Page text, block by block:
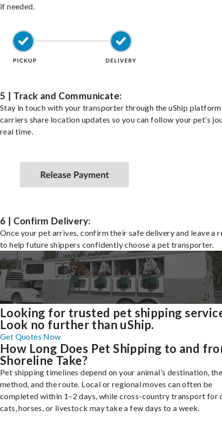
if needed.
5 | Track and Communicate:
Stay in touch with your transporter through the uShip
carriers share location updates so you can follow your pet’s
real time.
6 | Confirm Delivery:
Once your pet arrives, confirm their safe delivery and leave a
to help future shippers confidently choose a pet transporter.
Looking for trusted pet shipping
Look no further than uShip.
Get Quotes Now
How Long Does Pet Shipping to and
Shoreline Take?
Pet shipping timelines depend on your animal’s destination,
method, and the route. Local or regional moves can often be
completed within 1–2 days, while cross-country transport for
cats, horses, or livestock may take a few days to a week.